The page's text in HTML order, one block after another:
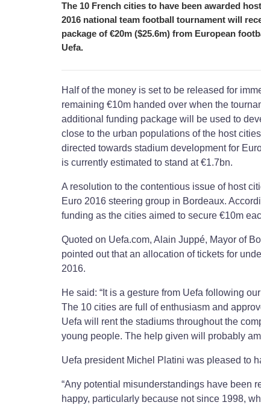
The 10 French cities to have been awarded
2016 national team football tournament will
package of €20m ($25.6m) from European
Uefa.
Half of the money is set to be released for
remaining €10m handed over when the
additional funding package will be used to
close to the urban populations of the host
directed towards stadium development for
is currently estimated to stand at €1.7bn.
A resolution to the contentious issue of host
Euro 2016 steering group in Bordeaux.
funding as the cities aimed to secure €10m
Quoted on Uefa.com, Alain Juppé, Mayor of
pointed out that an allocation of tickets for
2016.
He said: “It is a gesture from Uefa following
The 10 cities are full of enthusiasm and
Uefa will rent the stadiums throughout the
young people. The help given will probably
Uefa president Michel Platini was pleased to
“Any potential misunderstandings have been
happy, particularly because not since 1998,